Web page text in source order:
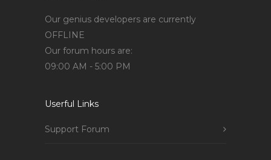
Our genius developers are currently
OFFLINE
Our forum hours are:
09:00 AM - 5:00 PM
Userful Links
Support Forum